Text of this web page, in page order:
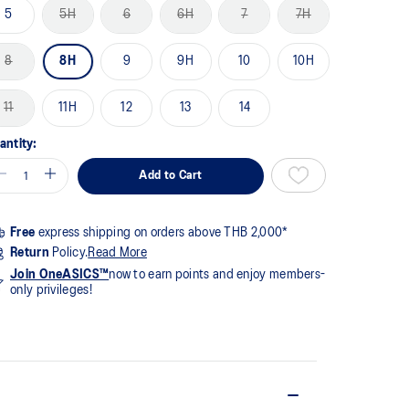
5 5H 6 6H 7 7H
8 8H 9 9H 10 10H
11 11H 12 13 14
Add to Cart
Free express shipping on orders above THB 2,000*
Return Policy.Read More
Join OneASICS™now to earn points and enjoy members-
only privileges!